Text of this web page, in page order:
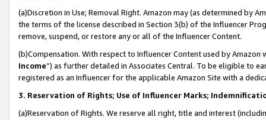
(a)Discretion in Use; Removal Right. Amazon may (as determined by
the terms of the license described in Section 3(b) of the Influencer
remove, suspend, or restore any or all of the Influencer Content.
(b)Compensation. With respect to Influencer Content used by
Income”) as further detailed in Associates Central. To be eligible to
registered as an Influencer for the applicable Amazon Site with a
3. Reservation of Rights; Use of Influencer Marks;
(a)Reservation of Rights. We reserve all right, title and interest